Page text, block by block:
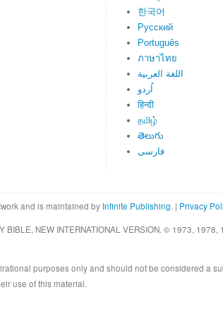
한국어
Русский
Português
ภาษาไทย
اللغة العربية
اُردو
हिन्दी
தமிழ்
తెలుగు
فارسی
and is maintained by Infinite Publishing. | Privacy
NEW INTERNATIONAL VERSION. © 1973,
purposes only and should not be considered a
use of this material.